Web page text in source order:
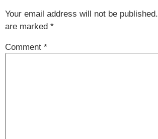
Your email address will not be published.
are marked *
Comment *